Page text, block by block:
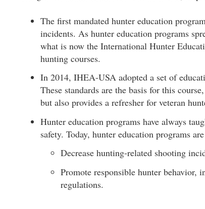
The first mandated hunter education
incidents. As hunter education programs
what is now the International Hunter
hunting courses.
In 2014, IHEA-USA adopted a set of
These standards are the basis for this
but also provides a refresher for veteran
Hunter education programs have always
safety. Today, hunter education programs
Decrease hunting-related shooting
Promote responsible hunter
regulations.